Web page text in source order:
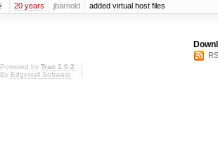
20 years jbarnold added virtual host files
Powered by Trac 1.0.2
By Edgewall Software